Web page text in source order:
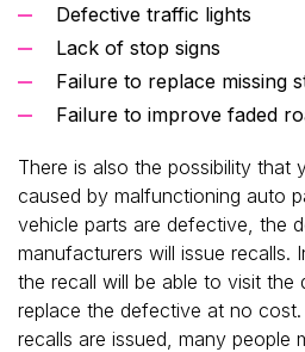
Defective traffic lights
Lack of stop signs
Failure to replace missing
Failure to improve faded
There is also the possibility that
caused by malfunctioning auto
vehicle parts are defective, the
manufacturers will issue recalls.
the recall will be able to visit the
replace the defective at no
recalls are issued, many people